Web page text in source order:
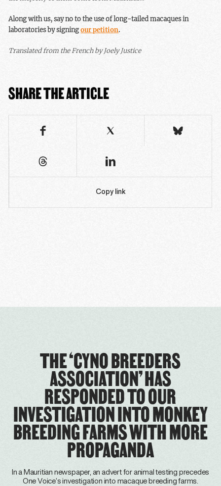
Along with us, say no to the use of long-tailed macaques in
laboratories by signingour petition.
Translated from the French by Joely Justice
SHARE THE ARTICLE
Copy link
THE ‘CYNO BREEDERS
ASSOCIATION’ HAS
RESPONDED TO OUR
INVESTIGATION INTO MONKEY
BREEDING FARMS WITH MORE
PROPAGANDA
In a Mauritian newspaper, an advert for animal testing precedes
One Voice’s investigation into macaque breeding farms.